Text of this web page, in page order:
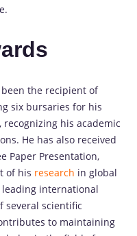
the recipient of
six bursaries for his
his academic
He has also received
Paper Presentation,
of his research in global
leading international
several scientific
to maintaining